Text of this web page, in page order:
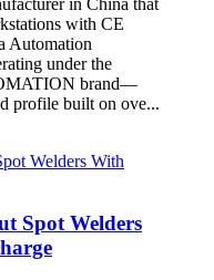
with CE
Automation
under the
brand—
profile built on ove...
Spot Welders